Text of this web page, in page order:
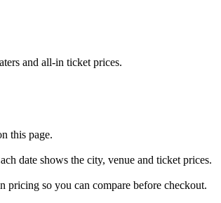
and all-in ticket prices.
this page.
date shows the city, venue and ticket prices.
pricing so you can compare before checkout.